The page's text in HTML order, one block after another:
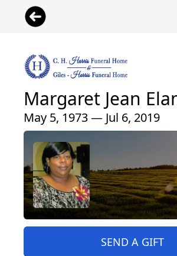
Margaret Jean
May 5, 1973 — Jul 6, 2019
SEND A GIFT